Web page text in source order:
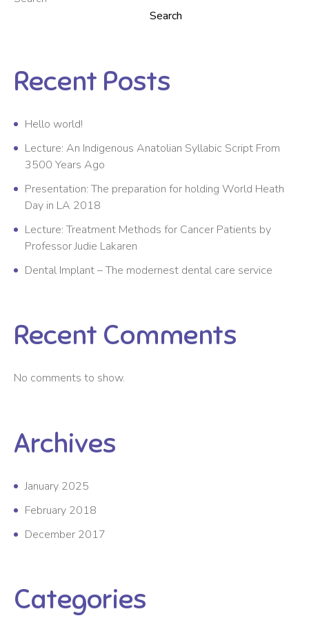
Search
Recent Posts
Hello world!
Lecture: An Indigenous Anatolian Syllabic Script From
3500 Years Ago
Presentation: The preparation for holding World Heath
Day in LA 2018
Lecture: Treatment Methods for Cancer Patients by
Professor Judie Lakaren
Dental Implant – The modernest dental care service
Recent Comments
No comments to show.
Archives
January 2025
February 2018
December 2017
Categories